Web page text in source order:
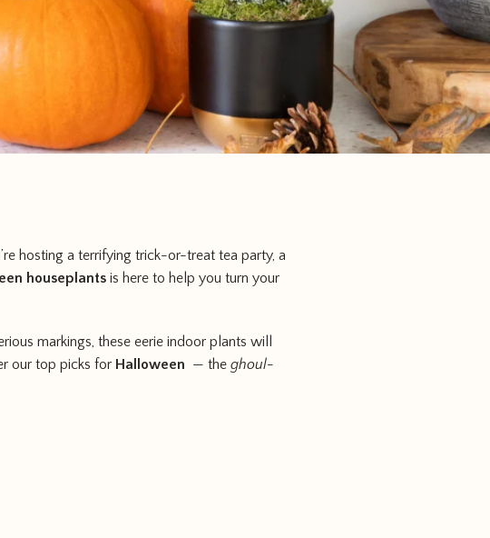
hosting a terrifying trick-or-treat tea party, a
houseplants is here to help you turn your
markings, these eerie indoor plants will
our top picks for Halloween — the ghoul-